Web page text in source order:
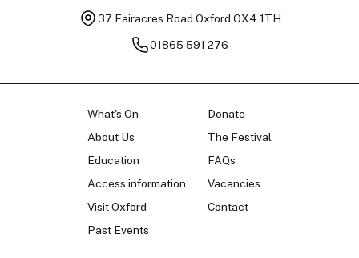
37 Fairacres Road Oxford OX4 1TH
01865 591 276
What's On
About Us
Education
Access information
Visit Oxford
Past Events
Donate
The Festival
FAQs
Vacancies
Contact